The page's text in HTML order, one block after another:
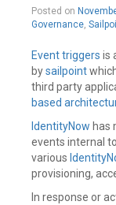
management,
Identity
Management,
Identity
Security,
Identity
Cloud,
IdentityNow,
SailPoint ,
Trigger
,
Workflows
Leave
Posted on
Governance
Event triggers is
bysailpoint
third party
based
IdentityNow has
events internal to
various
provisioning,
In response or